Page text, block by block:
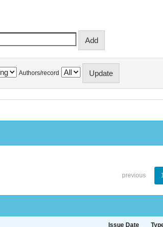
Authors/record
previous
Issue Date